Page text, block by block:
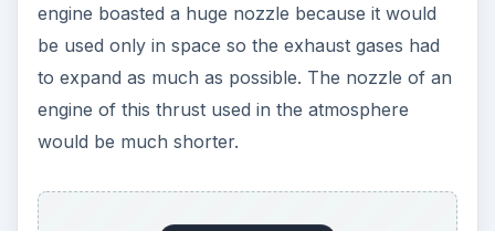
engine boasted a huge nozzle because it would
be used only in space so the exhaust gases had
to expand as much as possible. The nozzle of an
engine of this thrust used in the atmosphere
would be much shorter.